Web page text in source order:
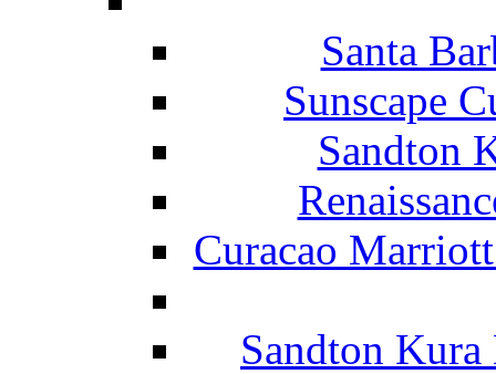
Santa
Sunscape
Sandton
Curacao
Sandton